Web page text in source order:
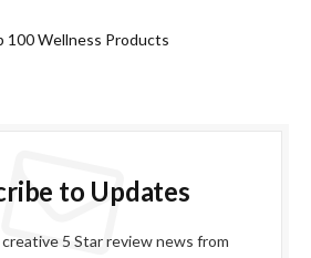
to Updates
5 Star review news from